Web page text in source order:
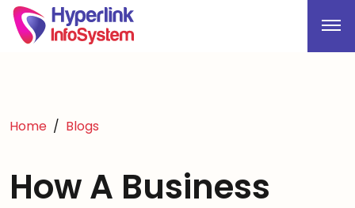
Home Blogs
How A Business